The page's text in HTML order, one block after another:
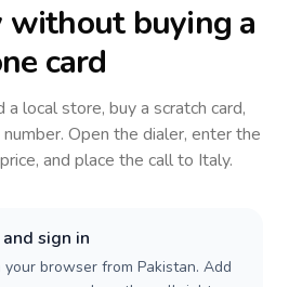
without buying a
card
local store, buy a scratch card,
Open the dialer, enter the
and place the call to Italy.
sign in
your browser from Pakistan. Add